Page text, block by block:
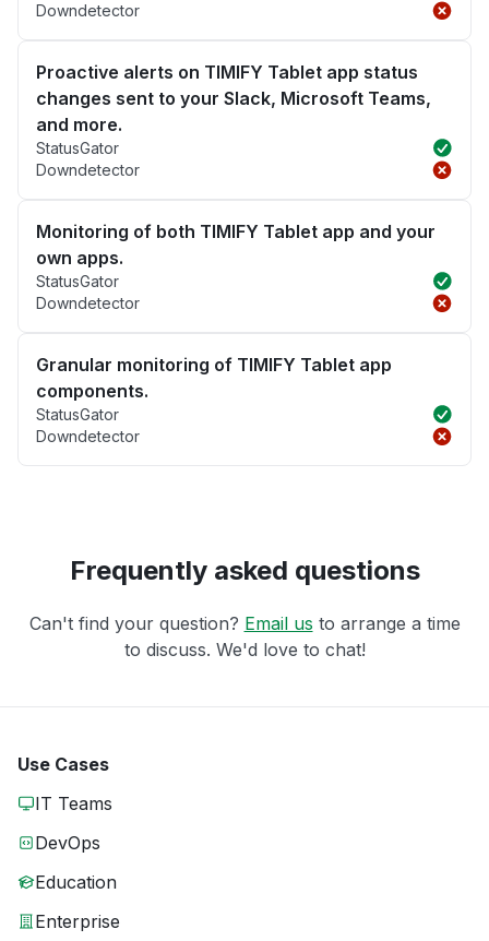
Downdetector
Proactive alerts on TIMIFY Tablet app status
changes sent to your Slack, Microsoft Teams,
and more.
StatusGator
Downdetector
Monitoring of both TIMIFY Tablet app and your
own apps.
StatusGator
Downdetector
Granular monitoring of TIMIFY Tablet app
components.
StatusGator
Downdetector
Frequently asked questions
Can't find your question? Email us to arrange a time
to discuss. We'd love to chat!
Use Cases
IT Teams
DevOps
Education
Enterprise